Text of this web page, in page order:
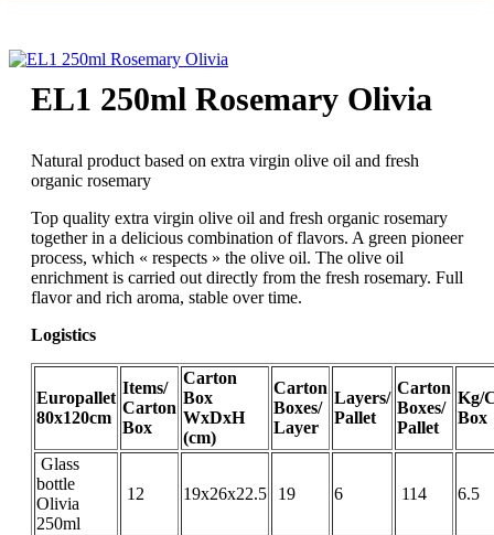
EL1 250ml Rosemary Olivia
Natural product based on extra virgin olive oil and fresh
organic rosemary
Top quality extra virgin olive oil and fresh organic rosemary
together in a delicious combination of flavors. A green pioneer
process, which « respects » the olive oil. The olive oil
enrichment is carried out directly from the fresh rosemary. Full
flavor and rich aroma, stable over time.
Logistics
Europallet
80x120cm
Items/
Carton
Box
Carton
Box
WxDxH
(cm)
Carton
Boxes/
Layer
Layers/
Pallet
Carton
Boxes/
Pallet
Kg/
Box
Glass
bottle
Olivia
250ml
12 19x26x22.5 19 6 114 6.5